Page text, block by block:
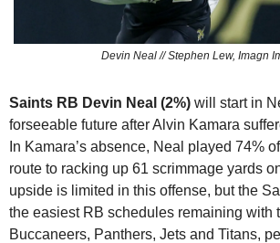
Devin Neal // Stephen Lew, Imagn
Saints RB Devin Neal (2%) will start in
forseeable future after Alvin Kamara
In Kamara’s absence, Neal played 74%
route to racking up 61 scrimmage yards
upside is limited in this offense, but the
the easiest RB schedules remaining with
Buccaneers, Panthers, Jets and Titans,